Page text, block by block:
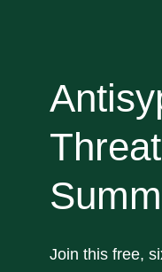
Join this free,